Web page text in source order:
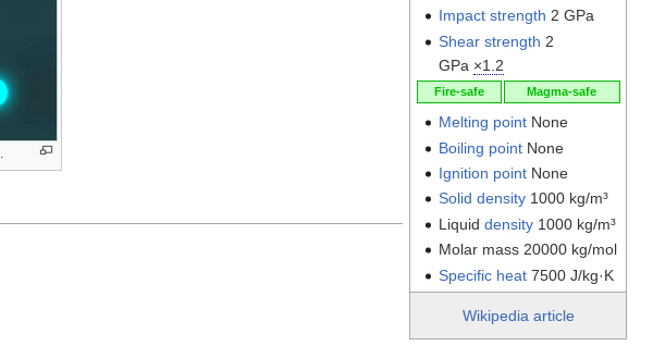
Impact strength 2 GPa
Shear strength 2
GPa ×1.2
Fire-safe Magma-safe
Melting pointNone
Boiling pointNone
Ignition pointNone
Solid density1000 kg/m³
Liquid density1000 kg/m³
Molar mass 20000 kg/mol
Specific heat7500 J/kg·K
Wikipedia article